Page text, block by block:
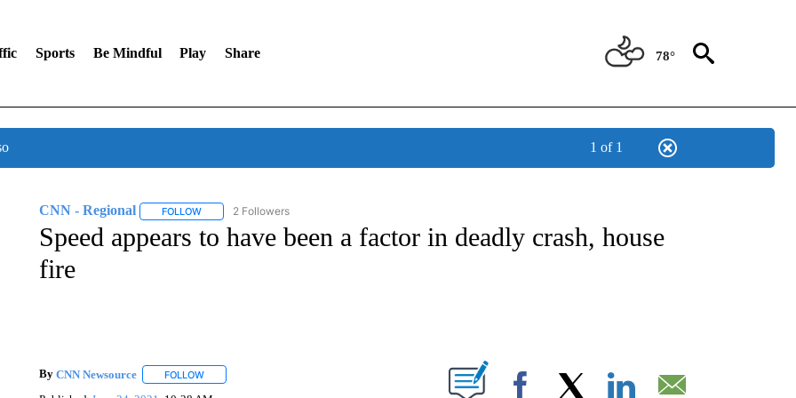
Sports Be Mindful Play Share 78°
1 of 1
CNN - Regional FOLLOWFOLLOW "CNN - REGIONAL" TO RECEIVE NOTIFICATIONS ABOUT NEW PAGES ON "CNN - REGIONAL".
2 Followers
Speed appears to have been a factor in deadly crash, house
fire
By CNN Newsource FOLLOWFOLLOW "" TO RECEIVE NOTIFICATIONS ABOUT NEW PAGES ON "".